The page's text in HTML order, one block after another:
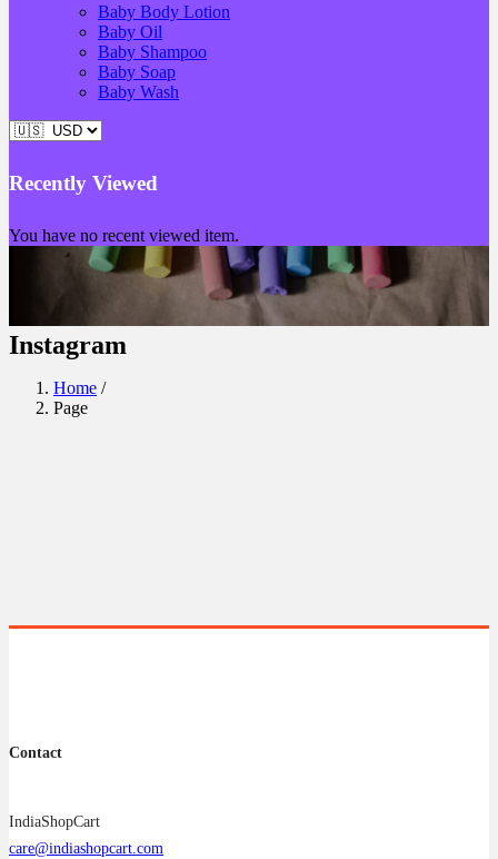
Baby Body Lotion
Baby Oil
Baby Shampoo
Baby Soap
Baby Wash
Recently Viewed
You have no recent viewed item.
Instagram
Home /
Page
Contact
IndiaShopCart
care@indiashopcart.com